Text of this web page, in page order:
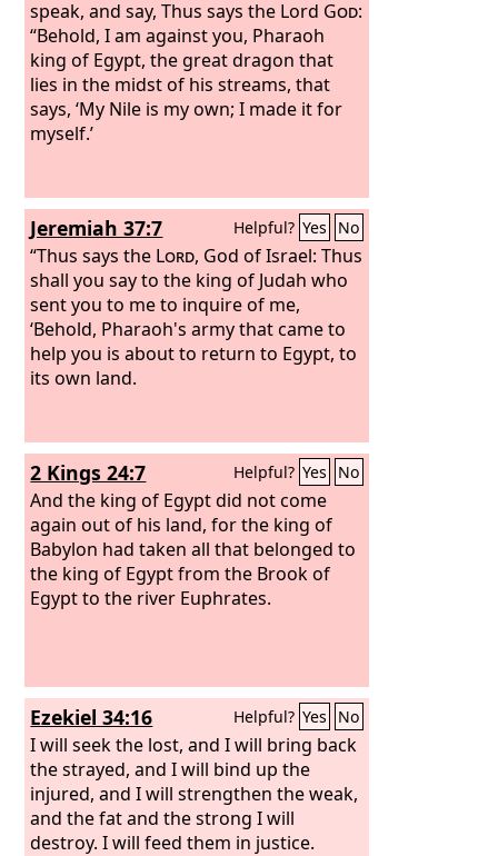
speak, and say, Thus says the Lord God:
“Behold, I am against you, Pharaoh
king of Egypt, the great dragon that
lies in the midst of his streams, that
says, ‘My Nile is my own; I made it for
myself.’
Jeremiah 37:7 Helpful? Yes No
“Thus says the Lord, God of Israel: Thus
shall you say to the king of Judah who
sent you to me to inquire of me,
‘Behold, Pharaoh's army that came to
help you is about to return to Egypt, to
its own land.
2 Kings 24:7 Helpful? Yes No
And the king of Egypt did not come
again out of his land, for the king of
Babylon had taken all that belonged to
the king of Egypt from the Brook of
Egypt to the river Euphrates.
Ezekiel 34:16 Helpful? Yes No
I will seek the lost, and I will bring back
the strayed, and I will bind up the
injured, and I will strengthen the weak,
and the fat and the strong I will
destroy. I will feed them in justice.